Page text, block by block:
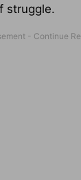
struggle.